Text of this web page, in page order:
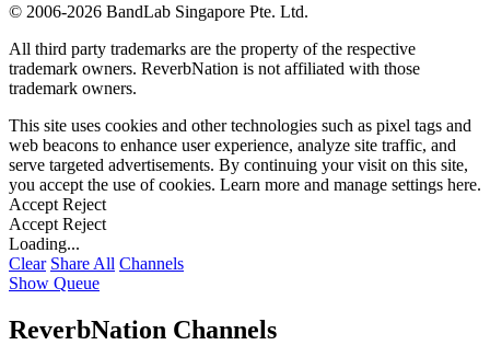
© 2006-2026 BandLab Singapore Pte. Ltd.
All third party trademarks are the property of the respective
trademark owners. ReverbNation is not affiliated with those
trademark owners.
This site uses cookies and other technologies such as pixel tags and
web beacons to enhance user experience, analyze site traffic, and
serve targeted advertisements. By continuing your visit on this site,
you accept the use of cookies. Learn more and manage settings here.
Accept Reject
Accept Reject
Loading...
Clear Share All Channels
Show Queue
ReverbNation Channels